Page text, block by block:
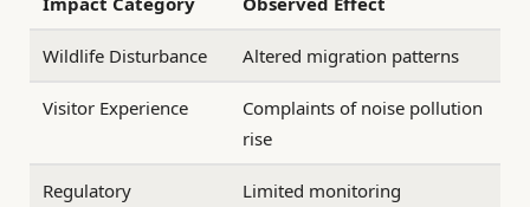
Wildlife Disturbance Altered migration patterns
Visitor Experience
Complaints of noise pollution
rise
Regulatory
Limited monitoring